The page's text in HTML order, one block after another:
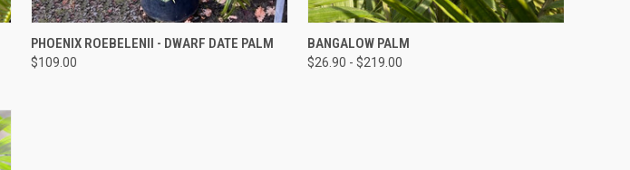
QUICK VIEW
PHOENIX ROEBELENII - DWARF DATE PALM
$109.00
QUICK VIEW
BANGALOW PALM
$26.90 - $219.00